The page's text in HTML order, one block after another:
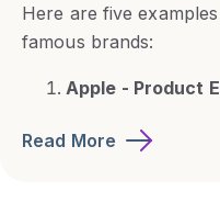
Here are five
famous brands:
Apple - Product
Read More